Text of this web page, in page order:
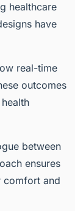
healthcare
have
real-time
outcomes
between
ensures
comfort and